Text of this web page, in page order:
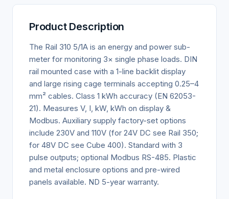
Product Description
The Rail 310 5/1A is an energy and power sub-
meter for monitoring 3× single phase loads. DIN
rail mounted case with a 1-line backlit display
and large rising cage terminals accepting 0.25–4
mm² cables. Class 1 kWh accuracy (EN 62053-
21). Measures V, I, kW, kWh on display &
Modbus. Auxiliary supply factory-set options
include 230V and 110V (for 24V DC see Rail 350;
for 48V DC see Cube 400). Standard with 3
pulse outputs; optional Modbus RS-485. Plastic
and metal enclosure options and pre-wired
panels available. ND 5-year warranty.